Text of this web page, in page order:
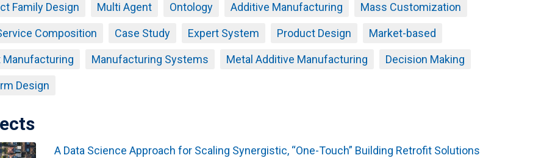
Family Design Multi Agent Ontology Additive Manufacturing Mass Customization
Composition Case Study Expert System Product Design Market-based
Manufacturing Manufacturing Systems Metal Additive Manufacturing Decision Making
Design
A Data Science Approach for Scaling Synergistic, “One-Touch” Building Retrofit Solutions